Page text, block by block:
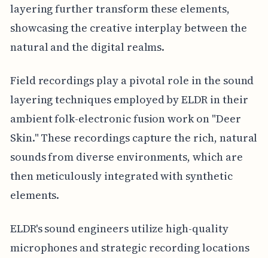
layering further transform these elements,
showcasing the creative interplay between the
natural and the digital realms.
Field recordings play a pivotal role in the sound
layering techniques employed by ELDR in their
ambient folk-electronic fusion work on "Deer
Skin." These recordings capture the rich, natural
sounds from diverse environments, which are
then meticulously integrated with synthetic
elements.
ELDR's sound engineers utilize high-quality
microphones and strategic recording locations